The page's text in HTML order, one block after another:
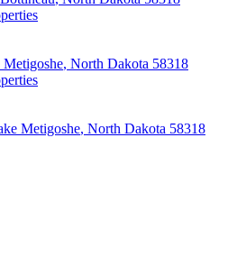
Metigoshe, North Dakota 58318
Metigoshe, North Dakota 58318